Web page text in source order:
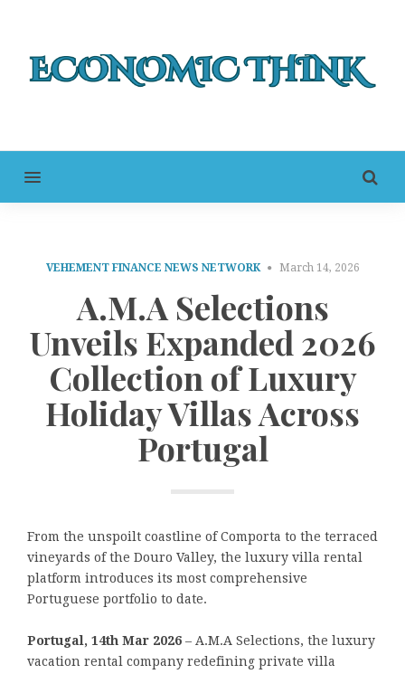
MENU
VEHEMENT FINANCE NEWS NETWORK March 14, 2026
A.M.A Selections
Unveils Expanded 2026
Collection of Luxury
Holiday Villas Across
Portugal
From the unspoilt coastline of Comporta to the terraced
vineyards of the Douro Valley, the luxury villa rental
platform introduces its most comprehensive
Portuguese portfolio to date.
Portugal, 14th Mar 2026 – A.M.A Selections, the luxury
vacation rental company redefining private villa